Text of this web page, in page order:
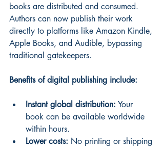
books are distributed and consumed.
Authors can now publish their work
directly to platforms like Amazon Kindle,
Apple Books, and Audible, bypassing
traditional gatekeepers.
Benefits of digital publishing include:
Instant global distribution: Your
book can be available worldwide
within hours.
Lower costs: No printing or shipping